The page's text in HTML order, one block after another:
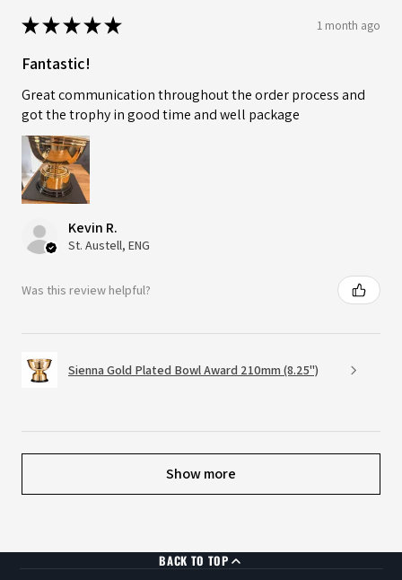
★★★★★ 1 month ago
Fantastic!
Great communication throughout the order process and
got the trophy in good time and well package
Kevin R.
St. Austell, ENG
Was this review helpful?
Sienna Gold Plated Bowl Award 210mm (8.25")
Show more
BACK TO TOP